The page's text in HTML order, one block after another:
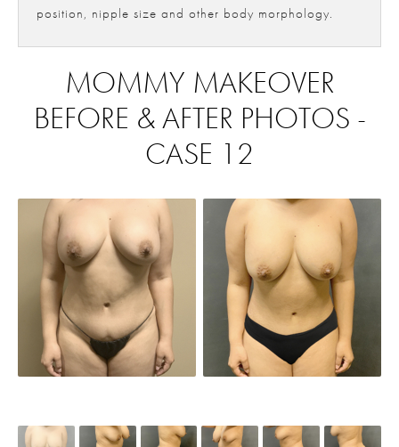
position, nipple size and other body morphology.
MOMMY MAKEOVER
BEFORE & AFTER PHOTOS -
CASE 12